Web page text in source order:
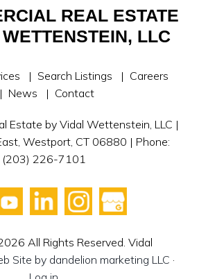
REAL ESTATE
LLC
Search Listings
Careers
News
Contact
Estate by Vidal Wettenstein, LLC |
Westport, CT 06880 | Phone:
(203) 226-7101
All Rights Reserved. Vidal
Site by dandelion marketing LLC ·